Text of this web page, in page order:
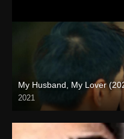
My Husband, My Lover
2021
Full HD (1080p)